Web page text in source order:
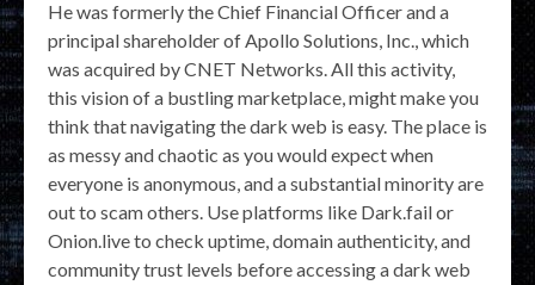
He was formerly the Chief Financial Officer and a
principal shareholder of Apollo Solutions, Inc., which
was acquired by CNET Networks. All this activity,
this vision of a bustling marketplace, might make you
think that navigating the dark web is easy. The place is
as messy and chaotic as you would expect when
everyone is anonymous, and a substantial minority are
out to scam others. Use platforms like Dark.fail or
Onion.live to check uptime, domain authenticity, and
community trust levels before accessing a dark web